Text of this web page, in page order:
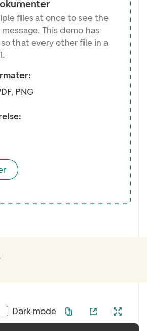
files at once to see the
This demo has
that every other file in a
PNG
Dark mode